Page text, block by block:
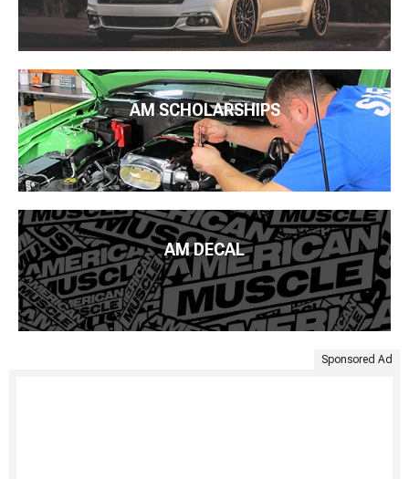
AM SCHOLARSHIPS
AM DECAL
Sponsored Ad